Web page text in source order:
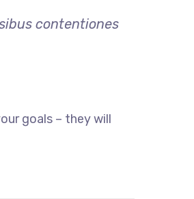
contentiones
goals – they will